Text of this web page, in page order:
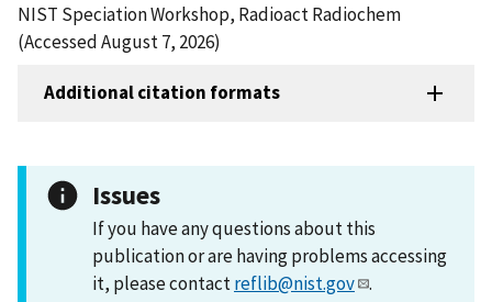
NIST Speciation Workshop, Radioact Radiochem
(Accessed August 7, 2026)
Additional citation formats
Issues
If you have any questions about this
publication or are having problems accessing
it, please contactreflib@nist.gov .